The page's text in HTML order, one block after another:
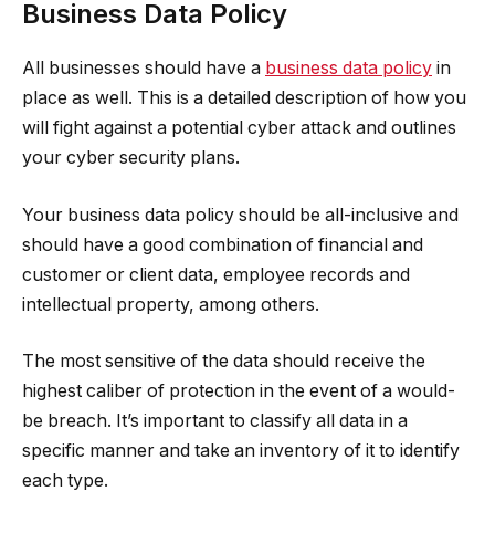
Business Data Policy
All businesses should have a business data policy in
place as well. This is a detailed description of how you
will fight against a potential cyber attack and outlines
your cyber security plans.
Your business data policy should be all-inclusive and
should have a good combination of financial and
customer or client data, employee records and
intellectual property, among others.
The most sensitive of the data should receive the
highest caliber of protection in the event of a would-
be breach. It’s important to classify all data in a
specific manner and take an inventory of it to identify
each type.